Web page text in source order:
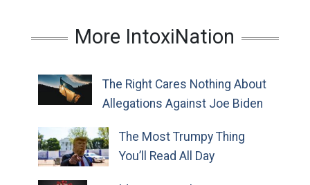
More IntoxiNation
The Right Cares Nothing About
Allegations Against Joe Biden
The Most Trumpy Thing
You’ll Read All Day